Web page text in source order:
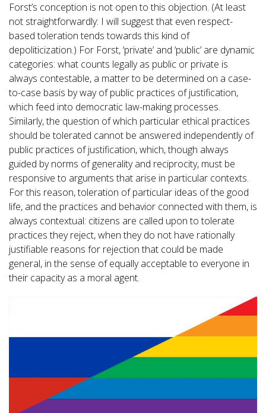
Forst’s conception is not open to this objection. (At least
not straightforwardly: I will suggest that even respect-
based toleration tends towards this kind of
depoliticization.) For Forst, ‘private’ and ‘public’ are dynamic
categories: what counts legally as public or private is
always contestable, a matter to be determined on a case-
to-case basis by way of public practices of justification,
which feed into democratic law-making processes.
Similarly, the question of which particular ethical practices
should be tolerated cannot be answered independently of
public practices of justification, which, though always
guided by norms of generality and reciprocity, must be
responsive to arguments that arise in particular contexts.
For this reason, toleration of particular ideas of the good
life, and the practices and behavior connected with them, is
always contextual: citizens are called upon to tolerate
practices they reject, when they do not have rationally
justifiable reasons for rejection that could be made
general, in the sense of equally acceptable to everyone in
their capacity as a moral agent.